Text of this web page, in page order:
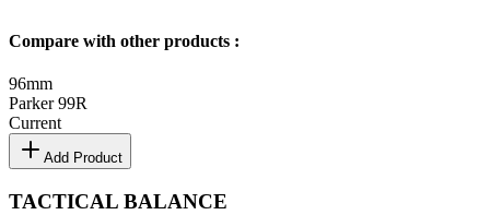
Compare with other products :
96mm
Parker 99R
Current
Add Product
TACTICAL BALANCE